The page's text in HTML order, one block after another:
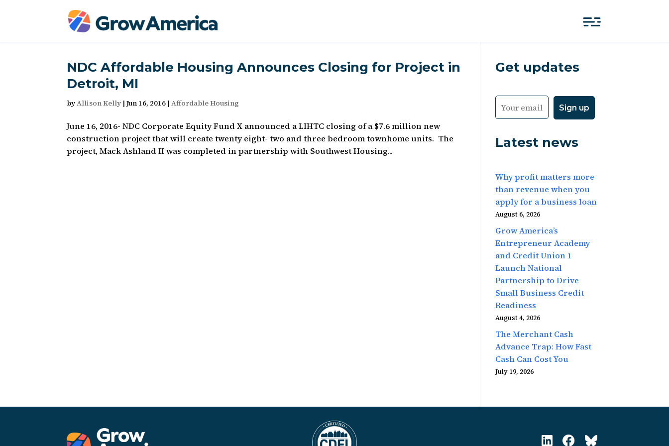
NDC Affordable Housing Announces Closing for Project in
Detroit, MI
byAllison Kelly |Jun 16, 2016 |Affordable Housing
June 16, 2016- NDC Corporate Equity Fund X announced a LIHTC closing of a $7.6 million new
construction project that will create twenty eight- two and three bedroom townhome units. The
project, Mack Ashland II was completed in partnership with Southwest Housing...
Get updates
Latest news
Why profit matters more
than revenue when you
apply for a business loan
August 6, 2026
Grow America’s
Entrepreneur Academy
and Credit Union 1
Launch National
Partnership to Drive
Small Business Credit
Readiness
August 4, 2026
The Merchant Cash
Advance Trap: How Fast
Cash Can Cost You
July 19, 2026